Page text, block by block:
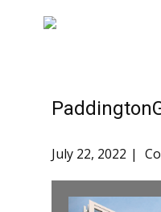
July 22, 2022